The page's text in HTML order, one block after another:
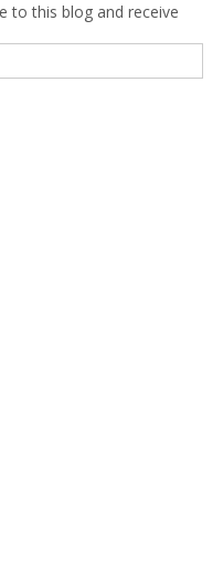
to this blog and receive